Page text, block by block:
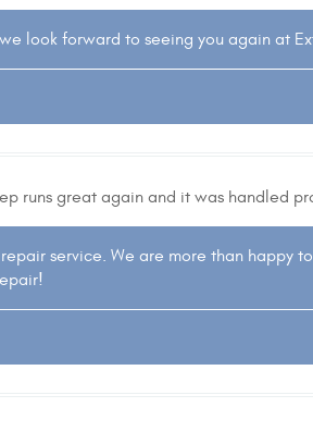
look forward to seeing you again at
runs great again and it was handled
service. We are more than happy